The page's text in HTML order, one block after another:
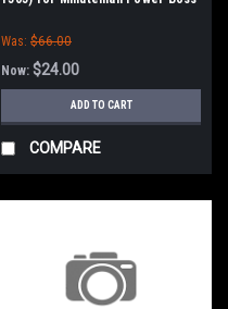
Was: $66.00
Now: $24.00
ADD TO CART
COMPARE